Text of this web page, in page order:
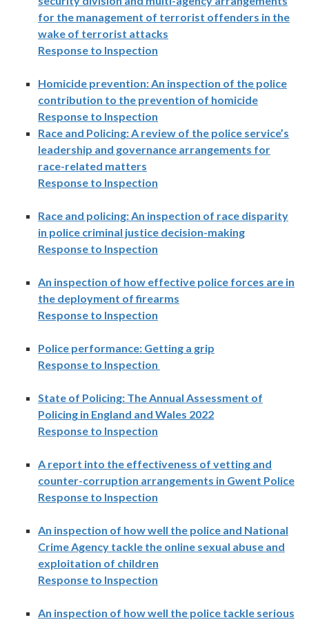
for the management of terrorist offenders in the
wake of terrorist attacks
Response to Inspection
Homicide prevention: An inspection of the police
contribution to the prevention of homicide
Response to Inspection
Race and Policing: A review of the police service’s
leadership and governance arrangements for
race-related matters
Response to Inspection
Race and policing: An inspection of race disparity
in police criminal justice decision-making
Response to Inspection
An inspection of how effective police forces are in
the deployment of firearms
Response to Inspection
Police performance: Getting a grip
Response to Inspection
State of Policing: The Annual Assessment of
Policing in England and Wales 2022
Response to Inspection
A report into the effectiveness of vetting and
counter-corruption arrangements in Gwent Police
Response to Inspection
An inspection of how well the police and National
Crime Agency tackle the online sexual abuse and
exploitation of children
Response to Inspection
An inspection of how well the police tackle serious